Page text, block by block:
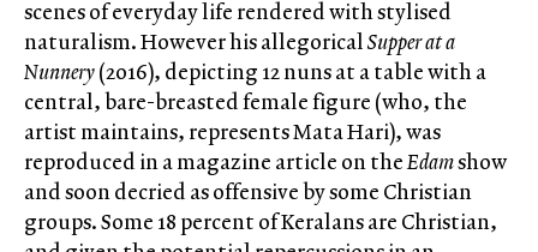
scenes of everyday life rendered with stylised
naturalism. However his allegoricalSupper at a
Nunnery(2016), depicting 12 nuns at a table with a
central, bare-breasted female figure (who, the
artist maintains, represents Mata Hari), was
reproduced in a magazine article on theEdamshow
and soon decried as offensive by some Christian
groups. Some 18 percent of Keralans are Christian,